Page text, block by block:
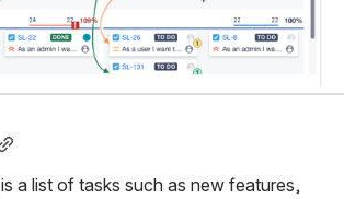
is a list of tasks such as new features,